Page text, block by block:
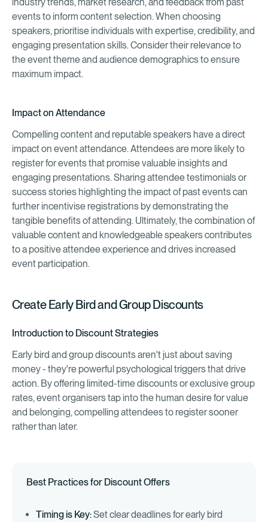
events to inform content selection. When choosing
speakers, prioritise individuals with expertise, credibility, and
engaging presentation skills. Consider their relevance to
the event theme and audience demographics to ensure
maximum impact.
Impact on Attendance
Compelling content and reputable speakers have a direct
impact on event attendance. Attendees are more likely to
register for events that promise valuable insights and
engaging presentations. Sharing attendee testimonials or
success stories highlighting the impact of past events can
further incentivise registrations by demonstrating the
tangible benefits of attending. Ultimately, the combination of
valuable content and knowledgeable speakers contributes
to a positive attendee experience and drives increased
event participation.
Create Early Bird and Group Discounts
Introduction to Discount Strategies
Early bird and group discounts aren't just about saving
money - they're powerful psychological triggers that drive
action. By offering limited-time discounts or exclusive group
rates, event organisers tap into the human desire for value
and belonging, compelling attendees to register sooner
rather than later.
Best Practices for Discount Offers
Timing is Key:Set clear deadlines for early bird